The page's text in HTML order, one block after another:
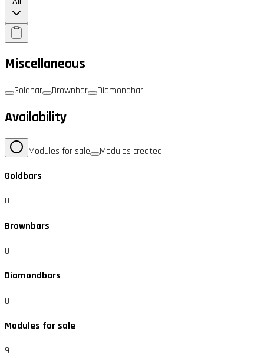
Miscellaneous
Goldbar Brownbar Diamondbar
Availability
Modules for sale Modules created
Goldbars
0
Brownbars
0
Diamondbars
0
Modules for sale
9